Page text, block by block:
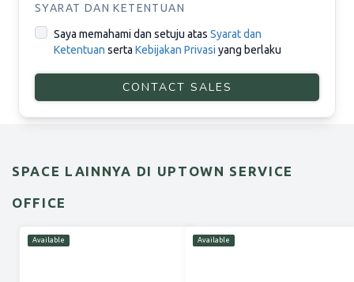
SYARAT DAN KETENTUAN
Saya memahami dan setuju atas Syarat dan
Ketentuan serta Kebijakan Privasi yang berlaku
CONTACT SALES
SPACE LAINNYA DI UPTOWN SERVICE
OFFICE
Available Available